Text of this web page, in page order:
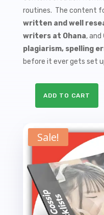
routines. The content
written and well
writers at Ohana, and
plagiarism, spelling
before it ever gets set
Checklists
ADD TO CART
Sale!